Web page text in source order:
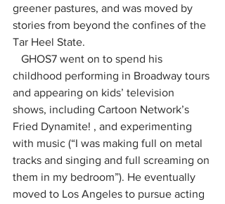
greener pastures, and was moved by
stories from beyond the confines of the
Tar Heel State.
childhood performing in Broadway tours
and appearing on kids’ television
shows, including Cartoon Network’s
Fried Dynamite! , and experimenting
with music (“I was making full on metal
tracks and singing and full screaming on
them in my bedroom”). He eventually
moved to Los Angeles to pursue acting